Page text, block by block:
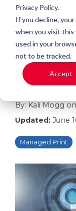
Privacy Policy.
If you decline,
when you visit this
used in your
not to be tracked.
Accept
4 MIN READ
5
Data
By: Kali Mogg on
Updated: June
Managed Print